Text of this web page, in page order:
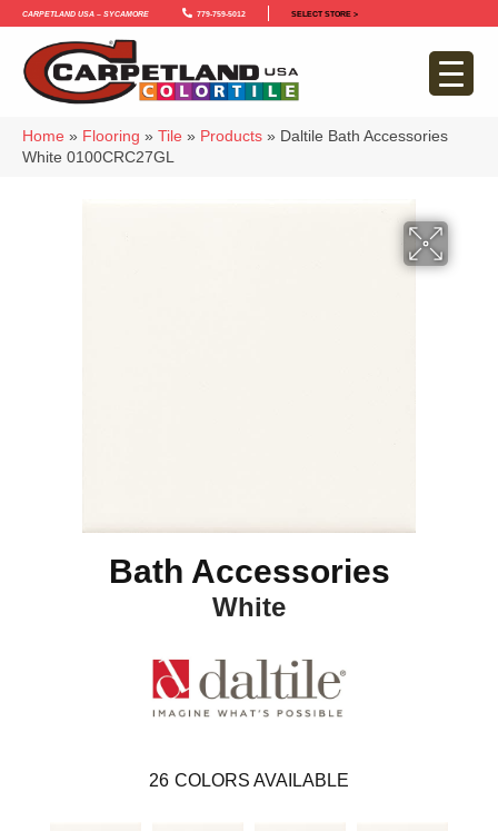
Carpetland USA – Sycamore 779-759-5012 SELECT STORE >
Home » Flooring » Tile » Products » Daltile Bath Accessories
White 0100CRC27GL
Bath Accessories
White
26 COLORS AVAILABLE